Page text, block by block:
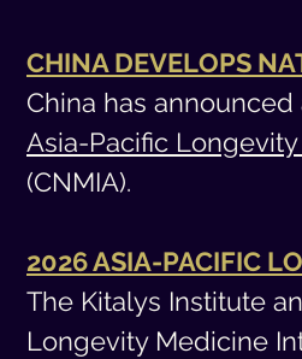
CHINA DEVELOPS
China has
Asia-Pacific
(CNMIA).
2026 ASIA-PACIFIC
The Kitalys Institute
Longevity Medicine